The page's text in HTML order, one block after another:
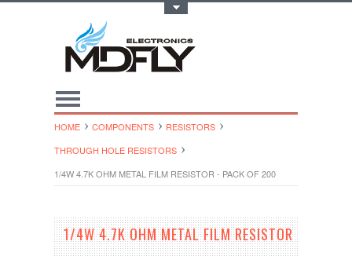
HOME COMPONENTS
RESISTORS
THROUGH HOLE RESISTORS
1/4W 4.7K OHM METAL FILM RESISTOR - PACK OF 200
1/4W 4.7K OHM METAL FILM RESISTOR